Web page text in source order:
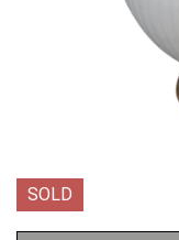
SOLD